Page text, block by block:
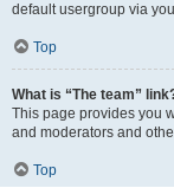
default usergroup via
Top
What is “The team”
This page provides you
and moderators and
Top